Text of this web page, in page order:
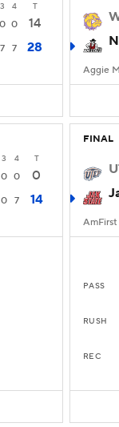
3 4 T
0 0
14
7 7 28
Aggie
3 4 T
0 0
0
0 7 14
FINAL
AmFirst
PASS
RUSH
REC